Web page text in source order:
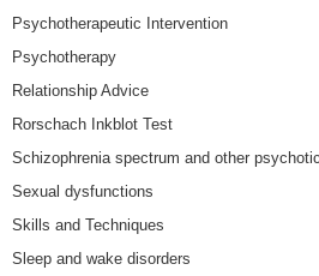
Psychotherapeutic Intervention
Psychotherapy
Relationship Advice
Rorschach Inkblot Test
Schizophrenia spectrum and other
Sexual dysfunctions
Skills and Techniques
Sleep and wake disorders